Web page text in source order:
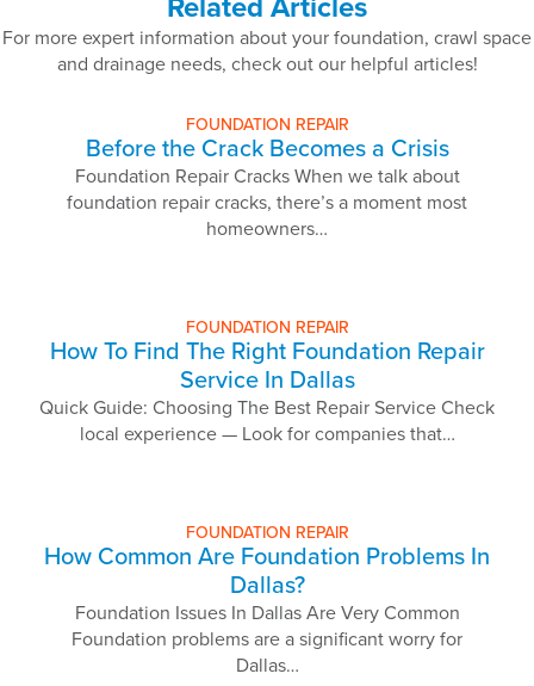
For more expert information about your foundation, crawl space
and drainage needs, check out our helpful articles!
FOUNDATION REPAIR
Before the Crack Becomes a Crisis
Foundation Repair Cracks When we talk about
foundation repair cracks, there’s a moment most
homeowners…
FOUNDATION REPAIR
How To Find The Right Foundation Repair
Service In Dallas
Quick Guide: Choosing The Best Repair Service Check
local experience — Look for companies that…
FOUNDATION REPAIR
How Common Are Foundation Problems In
Dallas?
Foundation Issues In Dallas Are Very Common
Foundation problems are a significant worry for
Dallas…